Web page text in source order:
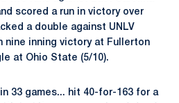
scored a run in victory over
a double against UNLV
nine inning victory at Fullerton
at Ohio State (5/10).
33 games... hit 40-for-163 for a